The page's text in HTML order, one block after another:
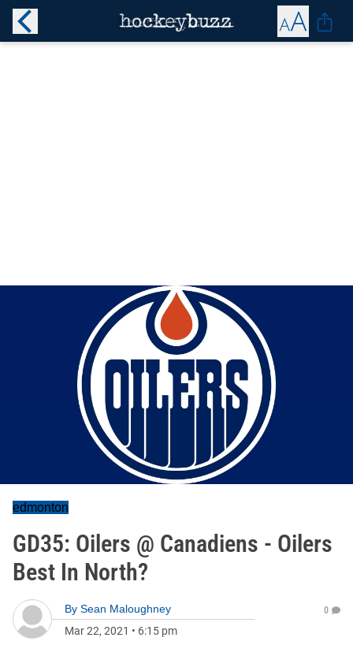
edmonton
GD35: Oilers @ Canadiens - Oilers
Best In North?
By Sean Maloughney
Mar 22, 2021 • 6:15 pm
0